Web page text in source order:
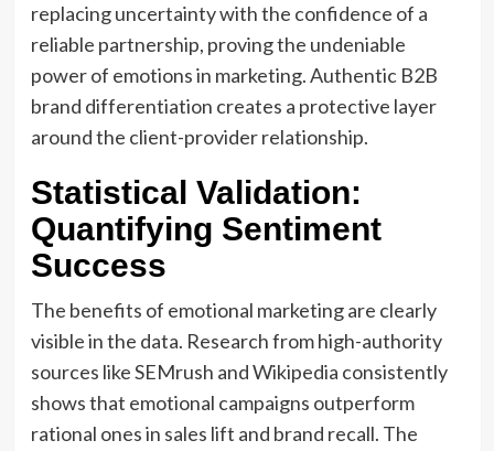
replacing uncertainty with the confidence of a
reliable partnership, proving the undeniable
power of emotions in marketing. Authentic B2B
brand differentiation creates a protective layer
around the client-provider relationship.
Statistical Validation:
Quantifying Sentiment
Success
The benefits of emotional marketing are clearly
visible in the data. Research from high-authority
sources like SEMrush and Wikipedia consistently
shows that emotional campaigns outperform
rational ones in sales lift and brand recall. The